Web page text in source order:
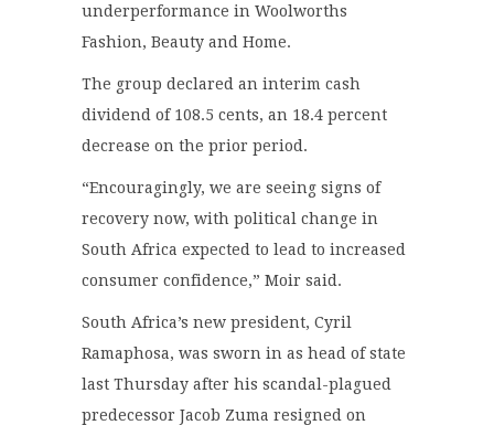
underperformance in Woolworths
Fashion, Beauty and Home.
The group declared an interim cash
dividend of 108.5 cents, an 18.4 percent
decrease on the prior period.
“Encouragingly, we are seeing signs of
recovery now, with political change in
South Africa expected to lead to increased
consumer confidence,” Moir said.
South Africa’s new president, Cyril
Ramaphosa, was sworn in as head of state
last Thursday after his scandal-plagued
predecessor Jacob Zuma resigned on